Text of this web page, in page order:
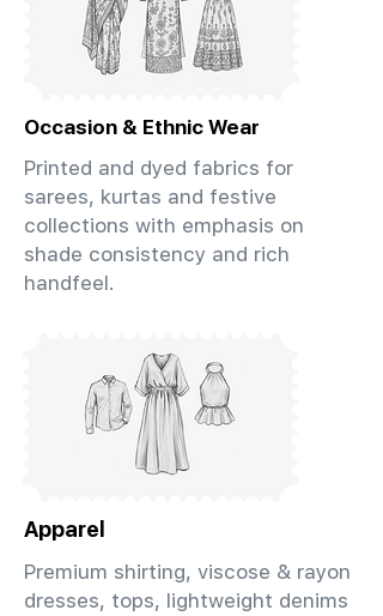
Occasion & Ethnic Wear
Printed and dyed fabrics for
sarees, kurtas and festive
collections with emphasis on
shade consistency and rich
handfeel.
Apparel
Premium shirting, viscose & rayon
dresses, tops, lightweight denims